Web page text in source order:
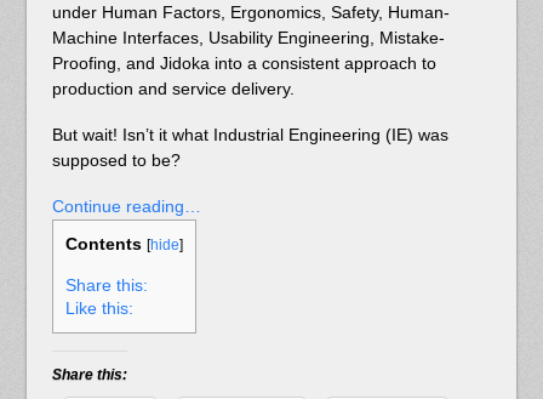
under Human Factors, Ergonomics, Safety, Human-
Machine Interfaces, Usability Engineering, Mistake-
Proofing, and Jidoka into a consistent approach to
production and service delivery.
But wait! Isn’t it what Industrial Engineering (IE) was
supposed to be?
Continue reading…
Contents [hide]
Share this:
Like this:
Share this: